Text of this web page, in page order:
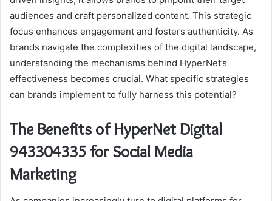
audiences and craft personalized content. This strategic
focus enhances engagement and fosters authenticity. As
brands navigate the complexities of the digital landscape,
understanding the mechanisms behind HyperNet’s
effectiveness becomes crucial. What specific strategies
can brands implement to fully harness this potential?
The Benefits of HyperNet Digital
943304335 for Social Media
Marketing